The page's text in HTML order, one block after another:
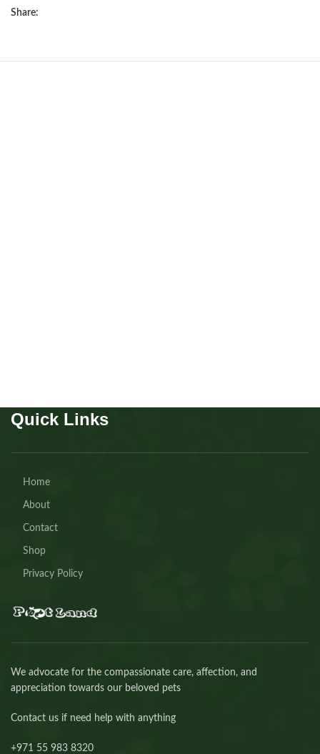
Share:
Quick Links
Home
About
Contact
Shop
Privacy Policy
We advocate for the compassionate care, affection, and
appreciation towards our beloved pets
Contact us if need help with anything
+971 55 983 8320⁩